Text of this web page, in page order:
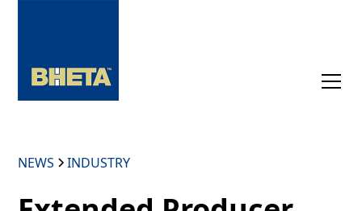
NEWS INDUSTRY